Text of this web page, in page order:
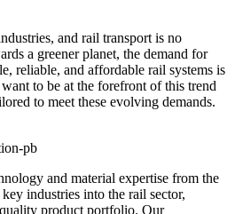
and rail transport is no
a greener planet, the demand for
reliable, and affordable rail systems is
to be at the forefront of this trend
to meet these evolving demands.
pb
and material expertise from the
industries into the rail sector,
product portfolio. Our